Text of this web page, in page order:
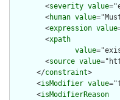
        <
severity value
        <
human value
        <
expression value
        <
xpath
value
        <
source value
      </
constraint>
      <
isModifier value
      <
isModifierReason